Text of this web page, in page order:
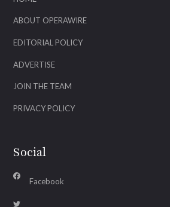
ABOUT OPERAWIRE
EDITORIAL POLICY
ADVERTISE
JOIN THE TEAM
PRIVACY POLICY
Social
Facebook